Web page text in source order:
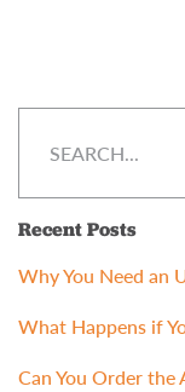
Recent Posts
Why You Need an
What Happens if
Can You Order